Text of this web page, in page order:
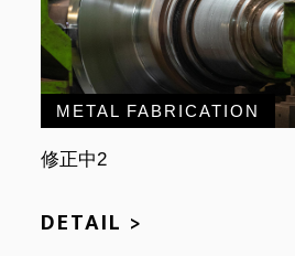
METAL FABRICATION
修正中2
DETAIL >